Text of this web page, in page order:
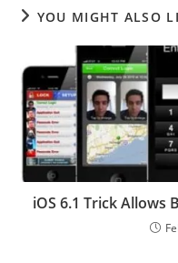
YOU MIGHT ALSO
iOS 6.1 Trick Allows